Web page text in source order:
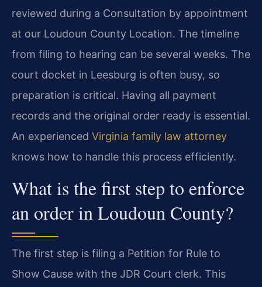
reviewed during a Consultation by appointment
at our Loudoun County Location. The timeline
from filing to hearing can be several weeks. The
court docket in Leesburg is often busy, so
preparation is critical. Having all payment
records and the original order ready is essential.
An experienced Virginia family law attorney
knows how to handle this process efficiently.
What is the first step to enforce
an order in Loudoun County?
The first step is filing a Petition for Rule to
Show Cause with the JDR Court clerk. This